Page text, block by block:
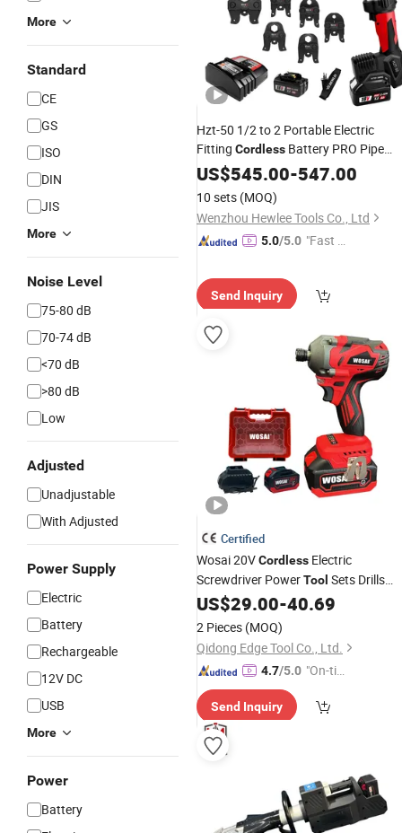
More
Standard
CE
GS
ISO
DIN
JIS
More
Noise Level
75-80 dB
70-74 dB
<70 dB
>80 dB
Low
Adjusted
Unadjustable
With Adjusted
Power Supply
Electric
Battery
Rechargeable
12V DC
USB
More
Power
Battery
Hzt-50 1/2 to 2 Portable Electric
Fitting Cordless Battery PRO Pipe
CrimpinggTool
US$545.00-547.00
10 sets (MOQ)
Wenzhou Hewlee Tools Co., Ltd
5.0/5.0 "Fast Di
Send Inquiry
Certified
Wosai 20VCordless Electric
Screwdriver PowerTool Sets Drills
Power Screwdrivers
US$29.00-40.69
2 Pieces (MOQ)
Qidong Edge Tool Co., Ltd.
4.7/5.0 "On-tim
ry"
Send Inquiry